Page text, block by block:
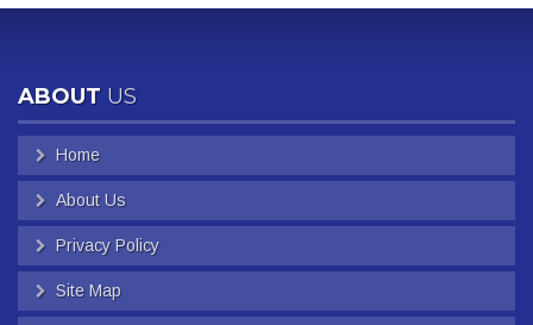
ABOUT US
Home
About Us
Privacy Policy
Site Map